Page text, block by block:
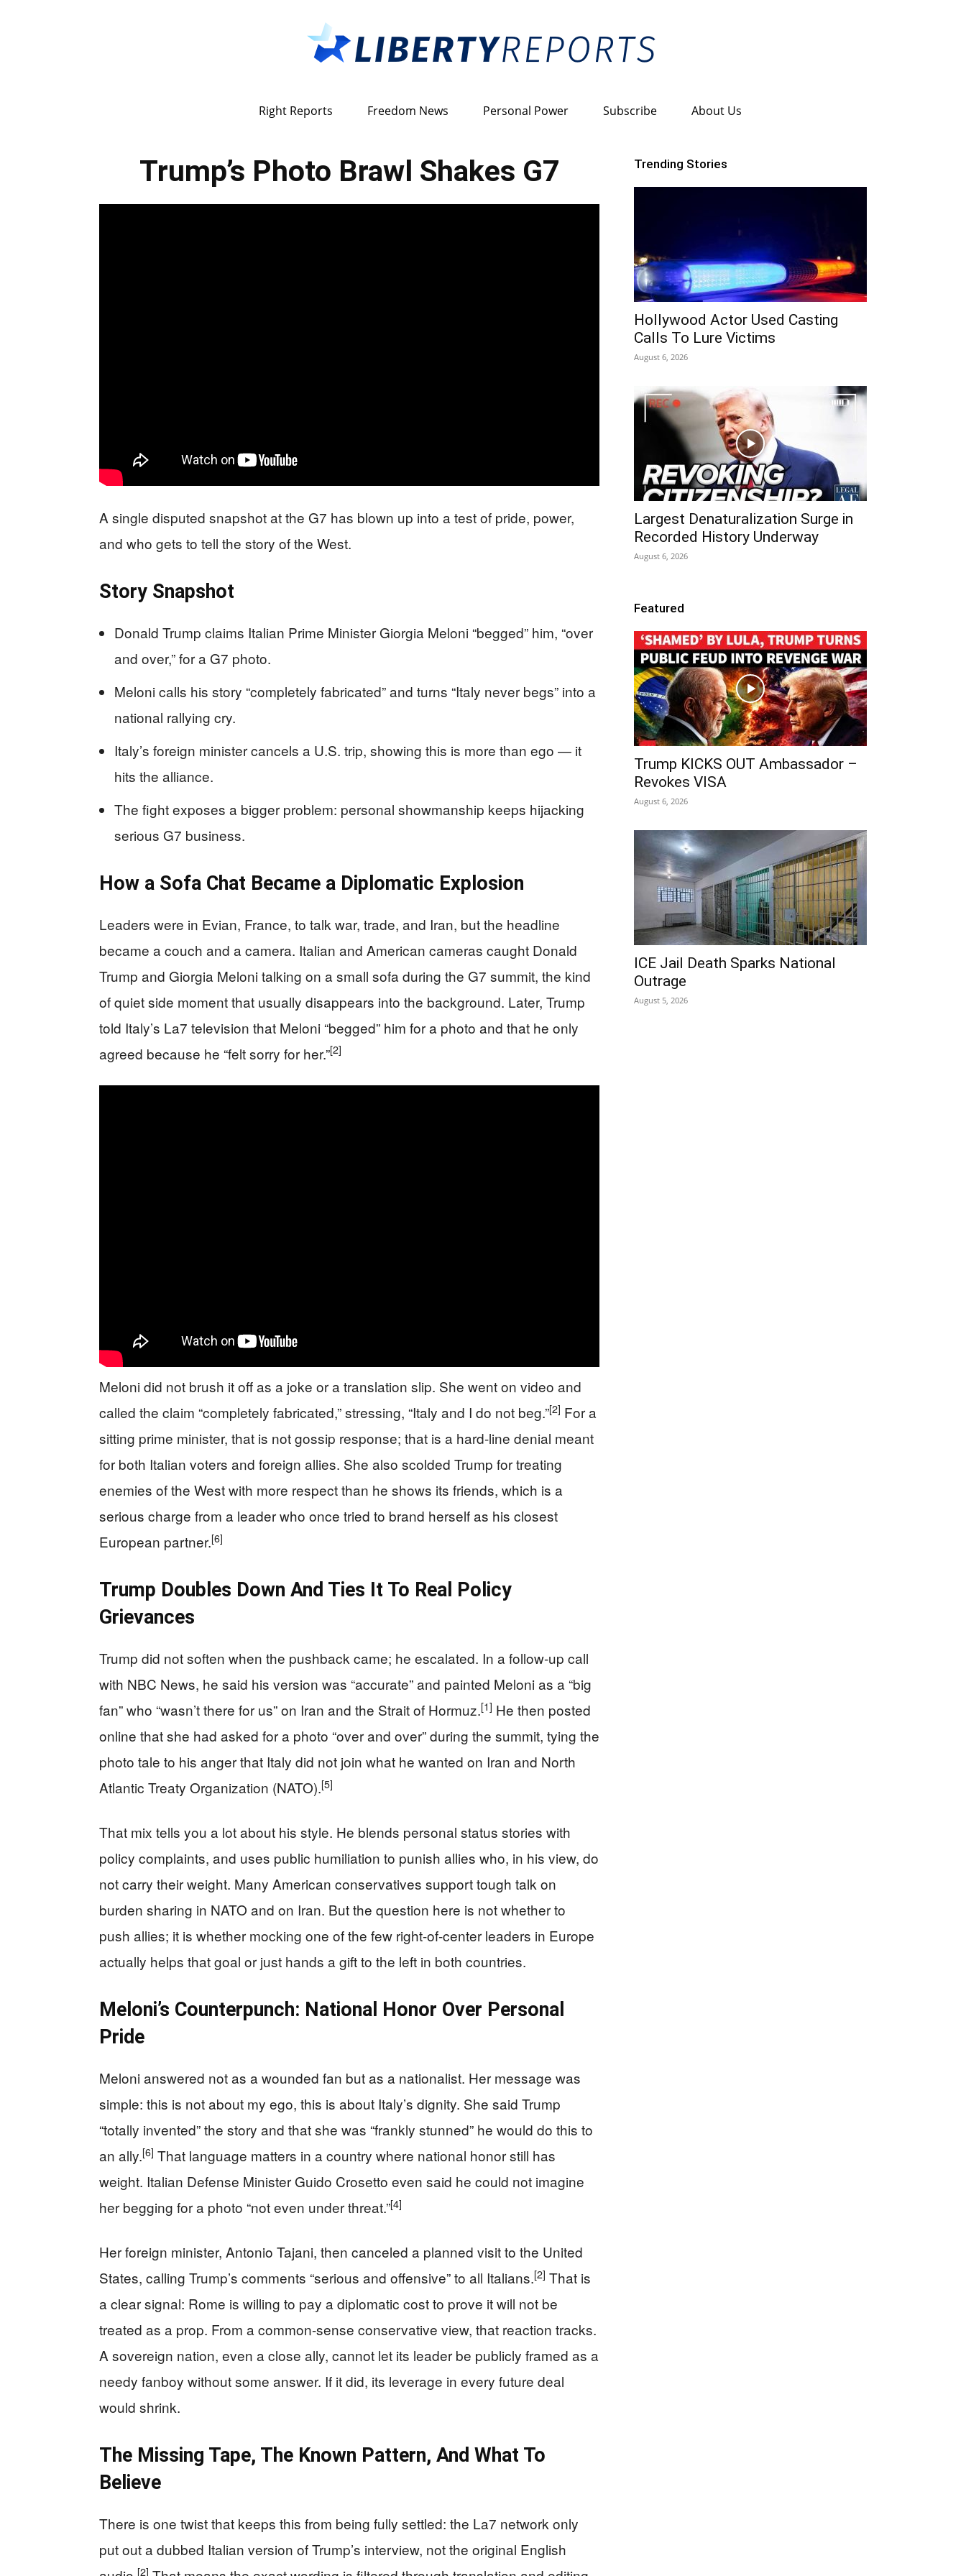
Right Reports Freedom News Personal Power Subscribe About Us
Trump’s Photo Brawl Shakes G7
A single disputed snapshot at the G7 has blown up into a test of pride, power,
and who gets to tell the story of the West.
Story Snapshot
Donald Trump claims Italian Prime Minister Giorgia Meloni “begged” him, “over
and over,” for a G7 photo.
Meloni calls his story “completely fabricated” and turns “Italy never begs” into a
national rallying cry.
Italy’s foreign minister cancels a U.S. trip, showing this is more than ego — it
hits the alliance.
The fight exposes a bigger problem: personal showmanship keeps hijacking
serious G7 business.
How a Sofa Chat Became a Diplomatic Explosion
Leaders were in Evian, France, to talk war, trade, and Iran, but the headline
became a couch and a camera. Italian and American cameras caught Donald
Trump and Giorgia Meloni talking on a small sofa during the G7 summit, the kind
of quiet side moment that usually disappears into the background. Later, Trump
told Italy’s La7 television that Meloni “begged” him for a photo and that he only
agreed because he “felt sorry for her.”[2]
Meloni did not brush it off as a joke or a translation slip. She went on video and
called the claim “completely fabricated,” stressing, “Italy and I do not beg.”[2] For a
sitting prime minister, that is not gossip response; that is a hard-line denial meant
for both Italian voters and foreign allies. She also scolded Trump for treating
enemies of the West with more respect than he shows its friends, which is a
serious charge from a leader who once tried to brand herself as his closest
European partner.[6]
Trump Doubles Down And Ties It To Real Policy
Grievances
Trump did not soften when the pushback came; he escalated. In a follow-up call
with NBC News, he said his version was “accurate” and painted Meloni as a “big
fan” who “wasn’t there for us” on Iran and the Strait of Hormuz.[1] He then posted
online that she had asked for a photo “over and over” during the summit, tying the
photo tale to his anger that Italy did not join what he wanted on Iran and North
Atlantic Treaty Organization (NATO).[5]
That mix tells you a lot about his style. He blends personal status stories with
policy complaints, and uses public humiliation to punish allies who, in his view, do
not carry their weight. Many American conservatives support tough talk on
burden sharing in NATO and on Iran. But the question here is not whether to
push allies; it is whether mocking one of the few right-of-center leaders in Europe
actually helps that goal or just hands a gift to the left in both countries.
Meloni’s Counterpunch: National Honor Over Personal
Pride
Meloni answered not as a wounded fan but as a nationalist. Her message was
simple: this is not about my ego, this is about Italy’s dignity. She said Trump
“totally invented” the story and that she was “frankly stunned” he would do this to
an ally.[6] That language matters in a country where national honor still has
weight. Italian Defense Minister Guido Crosetto even said he could not imagine
her begging for a photo “not even under threat.”[4]
Her foreign minister, Antonio Tajani, then canceled a planned visit to the United
States, calling Trump’s comments “serious and offensive” to all Italians.[2] That is
a clear signal: Rome is willing to pay a diplomatic cost to prove it will not be
treated as a prop. From a common-sense conservative view, that reaction tracks.
A sovereign nation, even a close ally, cannot let its leader be publicly framed as a
needy fanboy without some answer. If it did, its leverage in every future deal
would shrink.
The Missing Tape, The Known Pattern, And What To
Believe
There is one twist that keeps this from being fully settled: the La7 network only
put out a dubbed Italian version of Trump’s interview, not the original English
[2]
Trending Stories
Hollywood Actor Used Casting
Calls To Lure Victims
August 6, 2026
Largest Denaturalization Surge in
Recorded History Underway
August 6, 2026
Featured
Trump KICKS OUT Ambassador –
Revokes VISA
August 6, 2026
ICE Jail Death Sparks National
Outrage
August 5, 2026